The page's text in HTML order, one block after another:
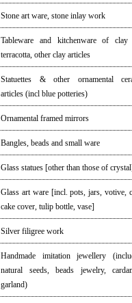
Stone art ware, stone inlay work
Tableware and kitchenware of clay
terracotta, other clay articles
Statuettes & other ornamental
articles (incl blue potteries)
Ornamental framed mirrors
Bangles, beads and small ware
Glass statues [other than those of
Glass art ware [incl. pots, jars, votive,
cake cover, tulip bottle, vase]
Silver filigree work
Handmade imitation jewellery
natural seeds, beads jewelry,
garland)